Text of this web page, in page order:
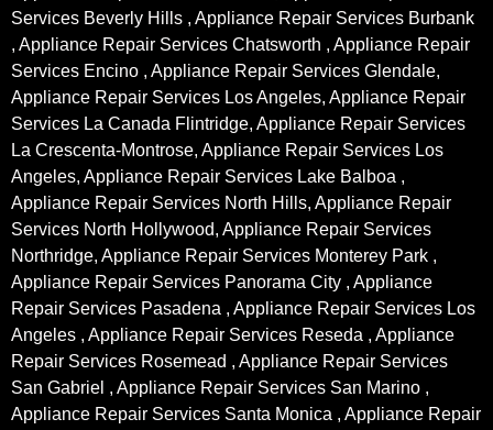
Services Beverly Hills , Appliance Repair Services Burbank
, Appliance Repair Services Chatsworth , Appliance Repair
Services Encino , Appliance Repair Services Glendale,
Appliance Repair Services Los Angeles, Appliance Repair
Services La Canada Flintridge, Appliance Repair Services
La Crescenta-Montrose, Appliance Repair Services Los
Angeles, Appliance Repair Services Lake Balboa ,
Appliance Repair Services North Hills, Appliance Repair
Services North Hollywood, Appliance Repair Services
Northridge, Appliance Repair Services Monterey Park ,
Appliance Repair Services Panorama City , Appliance
Repair Services Pasadena , Appliance Repair Services Los
Angeles , Appliance Repair Services Reseda , Appliance
Repair Services Rosemead , Appliance Repair Services
San Gabriel , Appliance Repair Services San Marino ,
Appliance Repair Services Santa Monica , Appliance Repair